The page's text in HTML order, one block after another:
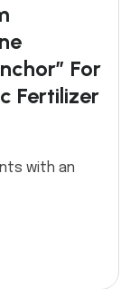
For
Fertilizer
with an